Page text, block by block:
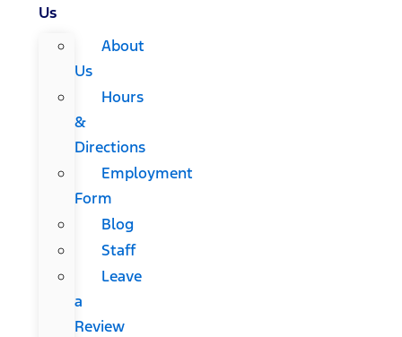
Us
About
Us
Hours
&
Directions
Employment
Form
Blog
Staff
Leave
a
Review